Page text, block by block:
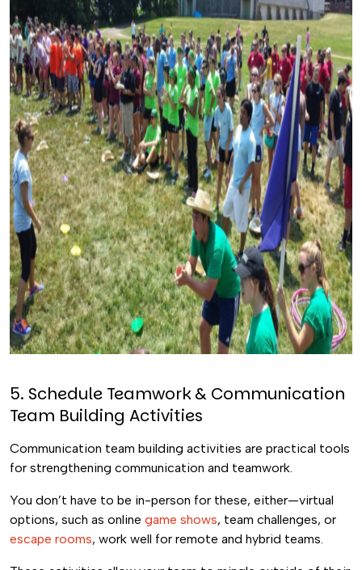
5. Schedule Teamwork & Communication
Team Building Activities
Communication team building activities are practical tools
for strengthening communication and teamwork.
You don’t have to be in-person for these, either—virtual
options, such as online game shows, team challenges, or
escape rooms, work well for remote and hybrid teams.